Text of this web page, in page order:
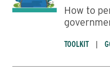
How to
TOOLKIT